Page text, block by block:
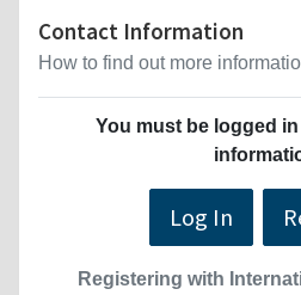
Contact Information
How to find out more
You must be logged
Log In
Registering with